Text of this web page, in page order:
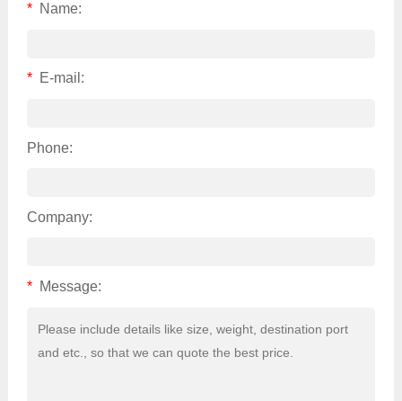
* Name:
* E-mail:
Phone:
Company:
* Message: